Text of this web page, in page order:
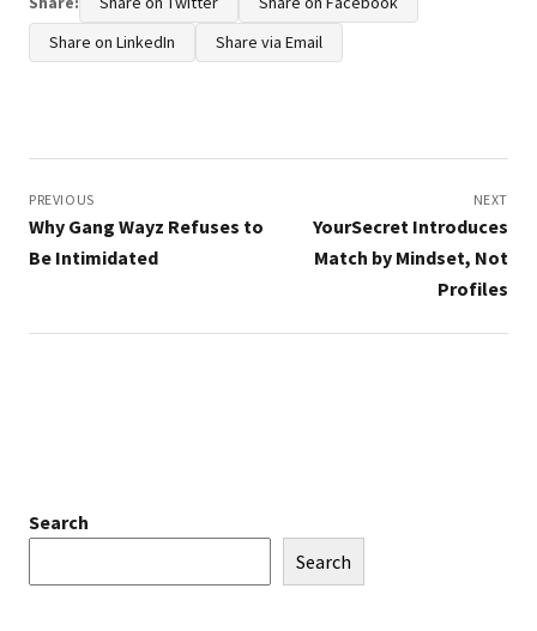
Share on LinkedIn
Share via Email
navigation
PREVIOUS
Why Gang Wayz Refuses to
Be Intimidated
NEXT
YourSecret Introduces
Match by Mindset, Not
Profiles
Search
Search